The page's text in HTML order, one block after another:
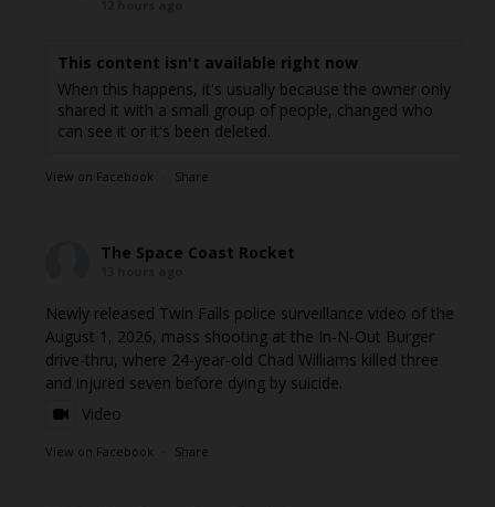
This content isn't available right now
When this happens, it's usually because the owner only
shared it with a small group of people, changed who
can see it or it's been deleted.
View on Facebook · Share
The Space Coast Rocket
Newly released Twin Falls police surveillance video of the
August 1, 2026, mass shooting at the In-N-Out Burger
drive-thru, where 24-year-old Chad Williams killed three
and injured seven before dying by suicide.
Video
View on Facebook · Share